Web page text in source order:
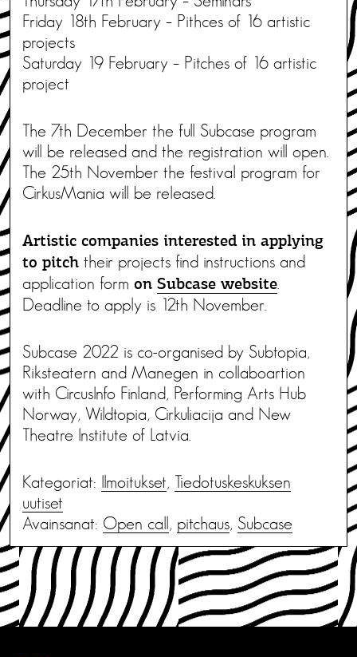
Friday 18th February – Pithces of 16 artistic
projects
Saturday 19 February – Pitches of 16 artistic
project
The 7th December the full Subcase program
will be released and the registration will open.
The 25th November the festival program for
CirkusMania will be released.
Artistic companies interested in applying
to pitch their projects find instructions and
application form on Subcase website
Deadline to apply is 12th November.
Subcase 2022 is co-organised by Subtopia,
Riksteatern and Manegen in collaboartion
with CircusInfo Finland, Performing Arts Hub
Norway, Wildtopia, Cirkuliacija and New
Theatre Institute of Latvia.
Kategoriat: Ilmoitukset, Tiedotus­keskuksen
uutiset
Avainsanat: Open call , pitchaus, Subcase